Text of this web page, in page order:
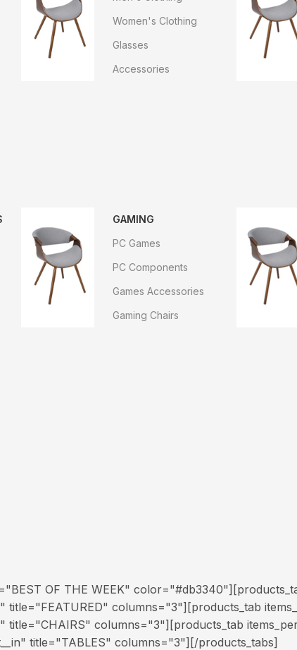
Women's Clothing
Glasses
Accessories
GAMING
PC Games
PC Components
Games Accessories
Gaming Chairs
OF THE WEEK"
columns="3"][products_tab
columns="3"][products_tab
title="TABLES" columns="3"][/products_tabs]